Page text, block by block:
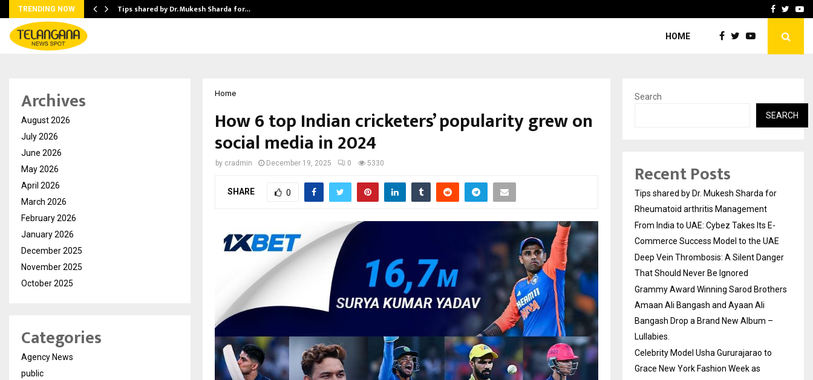
TRENDING NOW
to Review… Tips shared by Dr. Mukesh Sharda for… Deep Vein Thrombosis:
Facebook
HOME
Home
How 6 top Indian cricketers’ popularity grew on
social media in 2024
by cradmin December 19, 2025 0 5330
SHARE 0
Archives
August 2026
July 2026
June 2026
May 2026
April 2026
March 2026
February 2026
January 2026
December 2025
November 2025
October 2025
Categories
Agency News
public
Search
SEARCH
Recent Posts
Tips shared by Dr. Mukesh Sharda for
Rheumatoid arthritis Management
From India to UAE: Cybez Takes Its E-
Commerce Success Model to the UAE
Deep Vein Thrombosis: A Silent Danger
That Should Never Be Ignored
Grammy Award Winning Sarod Brothers
Amaan Ali Bangash and Ayaan Ali
Bangash Drop a Brand New Album –
Lullabies.
Celebrity Model Usha Gururajarao to
Grace New York Fashion Week as